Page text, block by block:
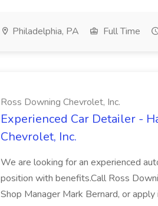
Philadelphia, PA Full Time
Ross Downing Chevrolet, Inc.
Experienced Car Detailer -
Chevrolet, Inc.
We are looking for an experienced
position with benefits.Call Ross
Shop Manager Mark Bernard, or